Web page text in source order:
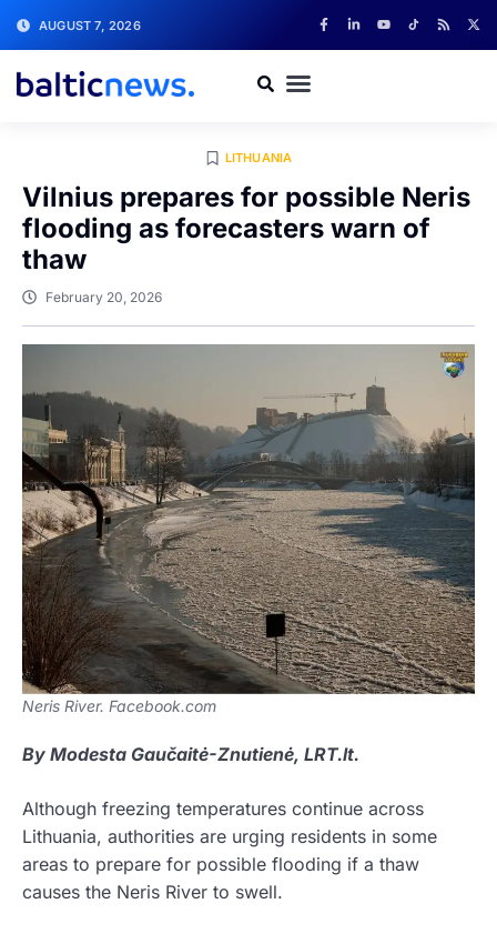
AUGUST 7, 2026
LITHUANIA
Vilnius prepares for possible Neris
flooding as forecasters warn of
thaw
February 20, 2026
Neris River. Facebook.com
By Modesta Gaučaitė-Znutienė, LRT.lt.
Although freezing temperatures continue across
Lithuania, authorities are urging residents in some
areas to prepare for possible flooding if a thaw
causes the Neris River to swell.